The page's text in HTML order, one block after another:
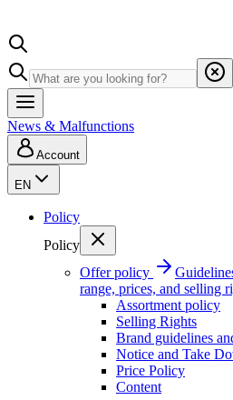
News & Malfunctions
Account
EN
Policy
Policy
Offer policy
range, prices, and selling
Assortment policy
Selling Rights
Brand guidelines
Notice and Take
Price Policy
Content